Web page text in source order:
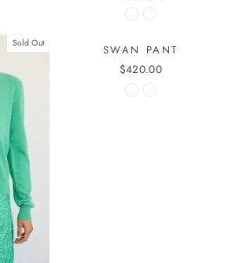
Sold Out SWAN PANT
$420.00